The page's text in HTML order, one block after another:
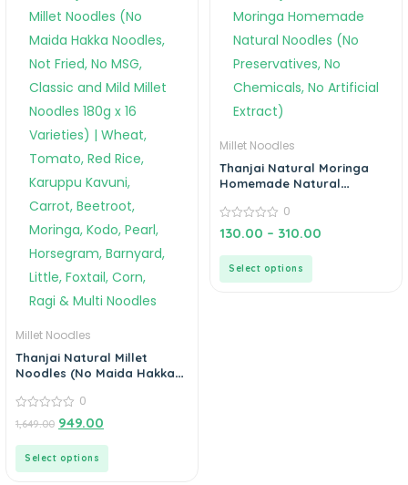
Millet Noodles
Thanjai Natural Millet
Noodles (No Maida Hakka
Classic and Mild Millet
Noodles 180g x 16 Varieties)
Karuppu Kavuni, Carrot,
Beetroot, Moringa, Kodo,
out
0
1,649.00 949.00
Select options
Millet Noodles
Thanjai Natural Moringa
Homemade Natural
No Chemicals, No Artificial
Extract)
0
out
0
130.00 – 310.00
Select options